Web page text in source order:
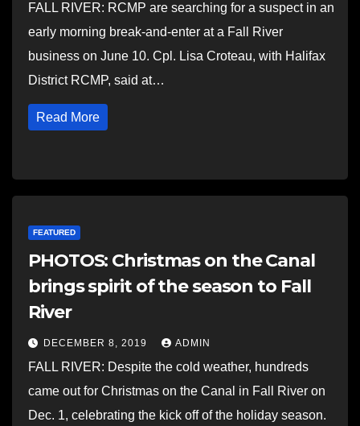
FALL RIVER: RCMP are searching for a suspect in an
early morning break-and-enter at a Fall River
business on June 10. Cpl. Lisa Croteau, with Halifax
District RCMP, said at…
Read More
FEATURED
PHOTOS: Christmas on the Canal
brings spirit of the season to Fall
River
DECEMBER 8, 2019 ADMIN
FALL RIVER: Despite the cold weather, hundreds
came out for Christmas on the Canal in Fall River on
Dec. 1, celebrating the kick off of the holiday season.